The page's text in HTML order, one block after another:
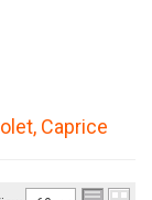
, Caprice